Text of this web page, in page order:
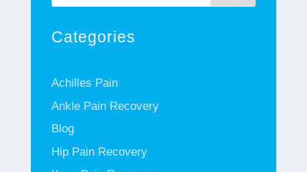
Categories
Achilles Pain
Ankle Pain Recovery
Blog
Hip Pain Recovery